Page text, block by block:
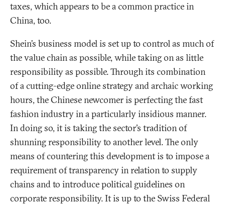
taxes, which appears to be a common practice in
China, too.
Shein’s business model is set up to control as much of
the value chain as possible, while taking on as little
responsibility as possible. Through its combination
of a cutting-edge online strategy and archaic working
hours, the Chinese newcomer is perfecting the fast
fashion industry in a particularly insidious manner.
In doing so, it is taking the sector’s tradition of
shunning responsibility to another level. The only
means of countering this development is to impose a
requirement of transparency in relation to supply
chains and to introduce political guidelines on
corporate responsibility. It is up to the Swiss Federal